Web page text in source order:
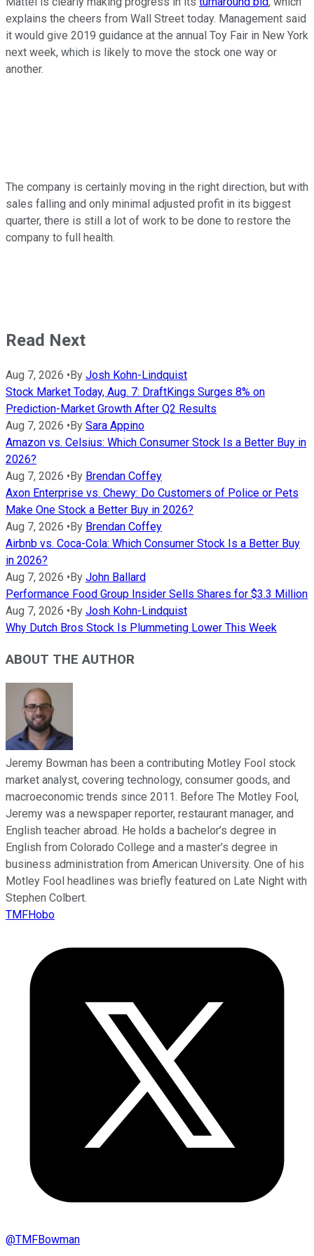
explains the cheers from Wall Street today. Management said
it would give 2019 guidance at the annual Toy Fair in New York
next week, which is likely to move the stock one way or
another.
The company is certainly moving in the right direction, but with
sales falling and only minimal adjusted profit in its biggest
quarter, there is still a lot of work to be done to restore the
company to full health.
Read Next
Aug 7, 2026 • By Josh Kohn-Lindquist
Stock Market Today, Aug. 7: DraftKings Surges 8% on
Prediction-Market Growth After Q2 Results
Aug 7, 2026 • By Sara Appino
Amazon vs. Celsius: Which Consumer Stock Is a Better Buy in
2026?
Aug 7, 2026 • By Brendan Coffey
Axon Enterprise vs. Chewy: Do Customers of Police or Pets
Make One Stock a Better Buy in 2026?
Aug 7, 2026 • By Brendan Coffey
Airbnb vs. Coca-Cola: Which Consumer Stock Is a Better Buy
in 2026?
Aug 7, 2026 • By John Ballard
Performance Food Group Insider Sells Shares for $3.3 Million
Aug 7, 2026 • By Josh Kohn-Lindquist
Why Dutch Bros Stock Is Plummeting Lower This Week
ABOUT THE AUTHOR
Jeremy Bowman has been a contributing Motley Fool stock
market analyst, covering technology, consumer goods, and
macroeconomic trends since 2011. Before The Motley Fool,
Jeremy was a newspaper reporter, restaurant manager, and
English teacher abroad. He holds a bachelor’s degree in
English from Colorado College and a master’s degree in
business administration from American University. One of his
Motley Fool headlines was briefly featured on Late Night with
Stephen Colbert.
TMFHobo
@TMFBowman